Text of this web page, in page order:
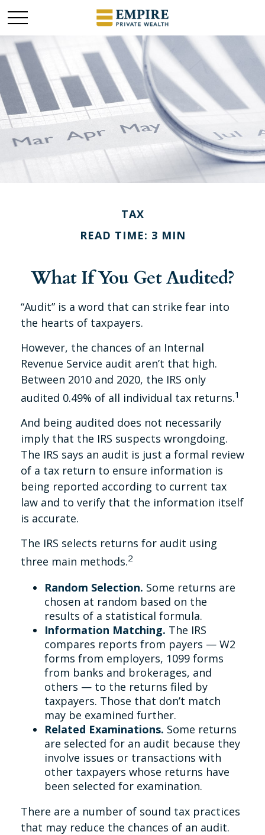
TAX
READ TIME: 3 MIN
What If You Get Audited?
“Audit” is a word that can strike fear into
the hearts of taxpayers.
However, the chances of an Internal
Revenue Service audit aren’t that high.
Between 2010 and 2020, the IRS only
audited 0.49% of all individual tax returns.1
And being audited does not necessarily
imply that the IRS suspects wrongdoing.
The IRS says an audit is just a formal review
of a tax return to ensure information is
being reported according to current tax
law and to verify that the information itself
is accurate.
The IRS selects returns for audit using
three main methods.2
Random Selection. Some returns are
chosen at random based on the
results of a statistical formula.
Information Matching. The IRS
compares reports from payers — W2
forms from employers, 1099 forms
from banks and brokerages, and
others — to the returns filed by
taxpayers. Those that don’t match
may be examined further.
Related Examinations. Some returns
are selected for an audit because they
involve issues or transactions with
other taxpayers whose returns have
been selected for examination.
There are a number of sound tax practices
that may reduce the chances of an audit.